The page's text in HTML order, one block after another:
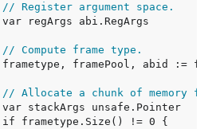
// Register argument space.
// Compute frame type.
// Allocate a chunk of memory